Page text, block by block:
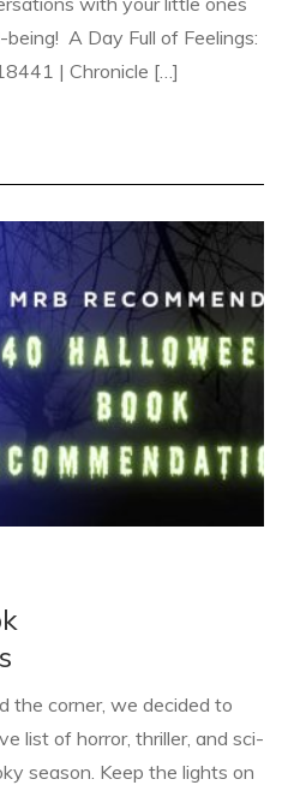
A Day Full of Feelings:
| Chronicle […]
the corner, we decided to
list of horror, thriller, and sci-
season. Keep the lights on